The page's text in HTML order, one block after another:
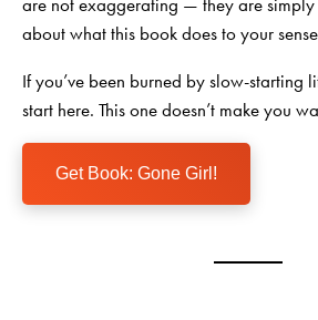
about what this book does to your
If you’ve been burned by slow-starting
start here. This one doesn’t make you
Get Book: Gone Girl!